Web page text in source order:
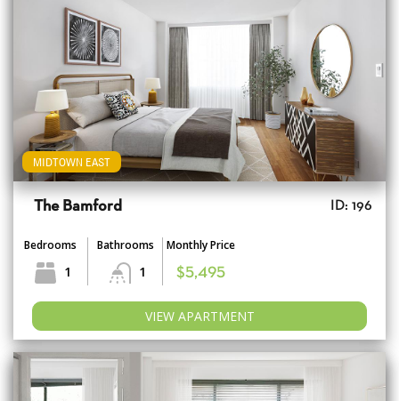
MIDTOWN EAST
The Bamford ID: 196
Bedrooms
1
Bathrooms
1
Monthly Price
$5,495
VIEW APARTMENT